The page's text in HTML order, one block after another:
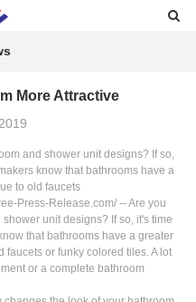
More Attractive
and shower unit designs? If so,
know that bathrooms have a
to old faucets
Press-Release.com/ -- Are you
unit designs? If so, it's time
that bathrooms have a greater
or funky colored tiles. A lot
or a complete bathroom